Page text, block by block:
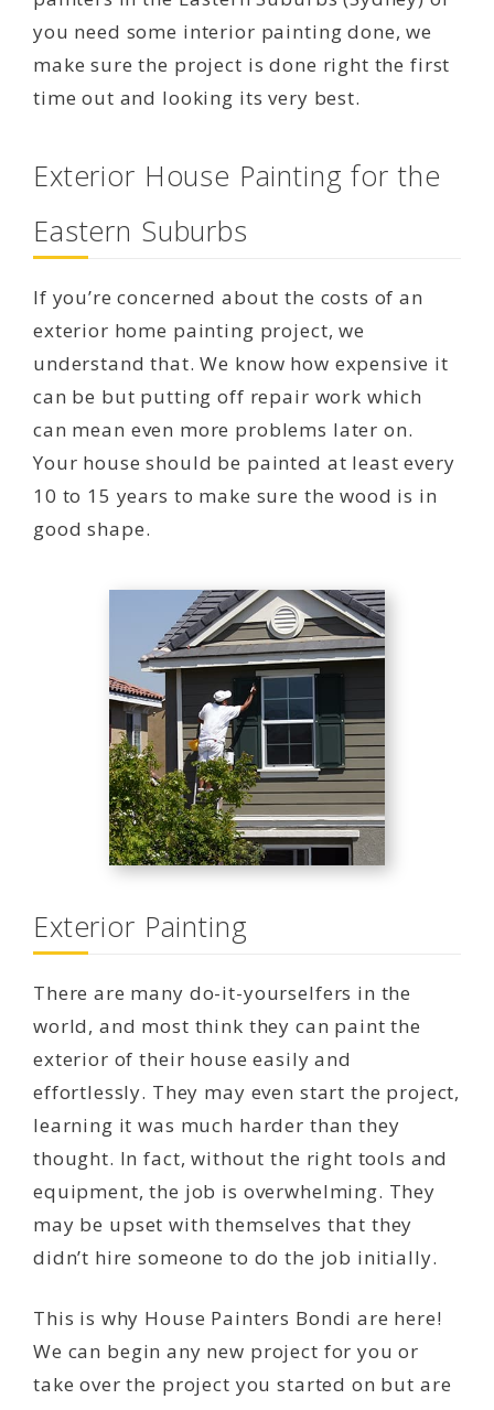
you need some interior painting done, we
make sure the project is done right the first
time out and looking its very best.
Exterior House Painting for the
Eastern Suburbs
If you’re concerned about the costs of an
exterior home painting project, we
understand that. We know how expensive it
can be but putting off repair work which
can mean even more problems later on.
Your house should be painted at least every
10 to 15 years to make sure the wood is in
good shape.
Exterior Painting
There are many do-it-yourselfers in the
world, and most think they can paint the
exterior of their house easily and
effortlessly. They may even start the project,
learning it was much harder than they
thought. In fact, without the right tools and
equipment, the job is overwhelming. They
may be upset with themselves that they
didn’t hire someone to do the job initially.
This is why House Painters Bondi are here!
We can begin any new project for you or
take over the project you started on but are